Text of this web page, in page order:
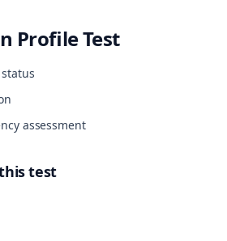
Profile Test
assessment
test